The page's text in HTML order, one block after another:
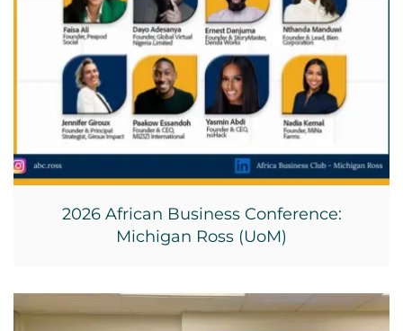
2026 African Business Conference:
Michigan Ross (UoM)